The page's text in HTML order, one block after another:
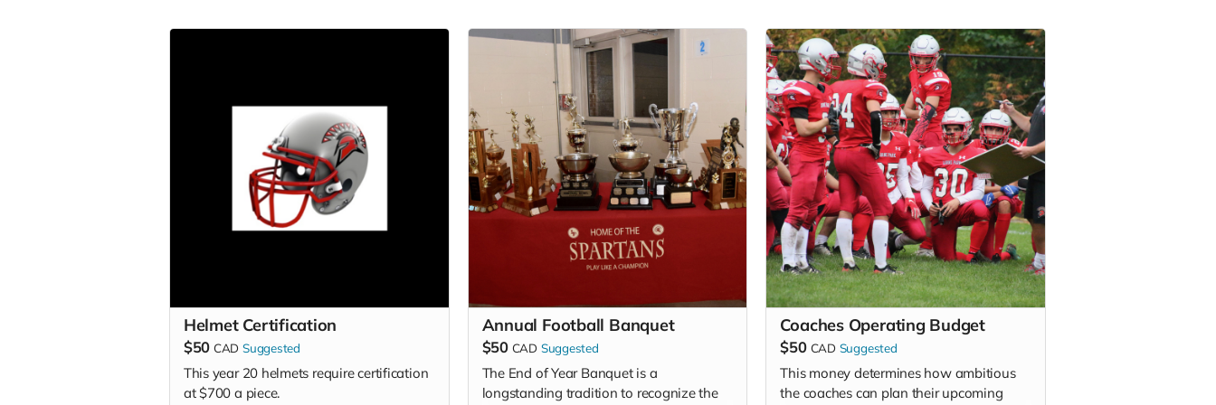
Helmet Certification
$50 CAD Suggested
This year 20 helmets require certification
at $700 a piece.
Annual Football Banquet
$50 CAD Suggested
The End of Year Banquet is a
longstanding tradition to recognize the
Coaches Operating Budget
$50 CAD Suggested
This money determines how ambitious
the coaches can plan their upcoming